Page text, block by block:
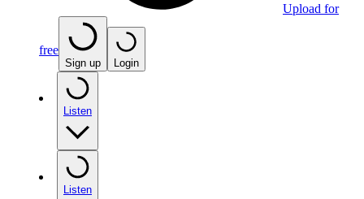
Upload for
free
Sign up Login
Listen
Listen